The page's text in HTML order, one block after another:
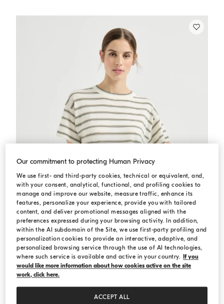
Sparkling stripe t-shirt Panama
Sparkling stripe t-shirt
Our commitment to protecting Human Privacy
We use first- and third-party cookies, technical or equivalent, and,
with your consent, analytical, functional, and profiling cookies to
manage and improve our website, measure traffic, enhance its
features, personalize your experience, provide you with tailored
content, and deliver promotional messages aligned with the
preferences expressed during your browsing activity. In addition,
within the AI subdomain of the Site, we use first-party profiling and
personalization cookies to provide an interactive, adaptive, and
personalized browsing service through the use of AI technologies,
where such service is available and active in your country. If you
would like more information about how cookies active on the site
work, click here.
ACCEPT ALL